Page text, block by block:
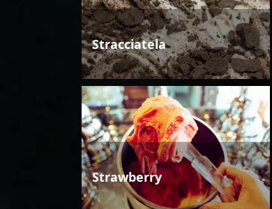
Stracciatela
Strawberry